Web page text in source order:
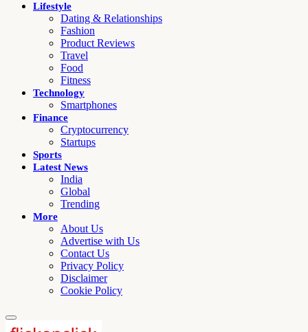
Lifestyle
Dating & Relationships
Fashion
Product Reviews
Travel
Food
Fitness
Technology
Smartphones
Finance
Cryptocurrency
Startups
Sports
Latest News
India
Global
Trending
More
About Us
Advertise with Us
Contact Us
Privacy Policy
Disclaimer
Cookie Policy